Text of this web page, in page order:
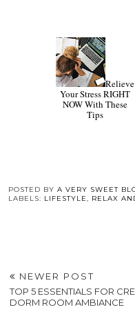
Relieve
Your Stress RIGHT
NOW With These
Tips
POSTED BY A VERY SWEET
LABELS: LIFESTYLE, RELAX
NEWER POST
TOP 5 ESSENTIALS FOR
DORM ROOM AMBIANCE